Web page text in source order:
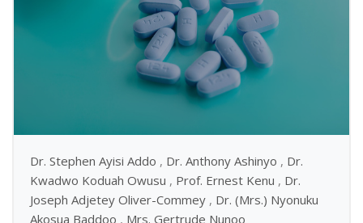
Dr. Stephen Ayisi Addo , Dr. Anthony Ashinyo , Dr.
Kwadwo Koduah Owusu , Prof. Ernest Kenu , Dr.
Joseph Adjetey Oliver-Commey , Dr. (Mrs.) Nyonuku
Akosua Baddoo , Mrs. Gertrude Nunoo